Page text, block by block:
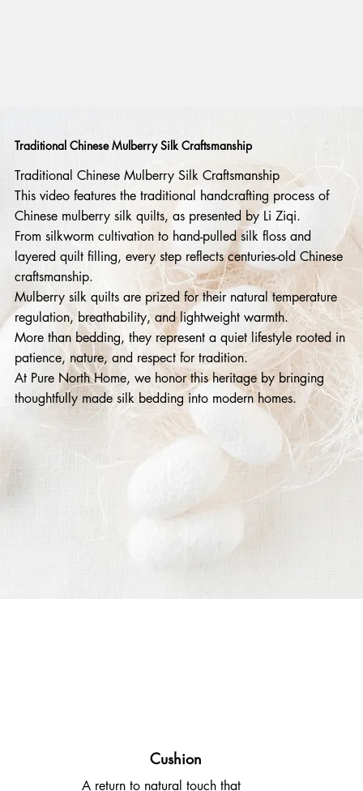
Traditional Chinese Mulberry Silk Craftsmanship
Traditional Chinese Mulberry Silk Craftsmanship
This video features the traditional handcrafting process of
Chinese mulberry silk quilts, as presented by Li Ziqi.
From silkworm cultivation to hand-pulled silk floss and
layered quilt filling, every step reflects centuries-old Chinese
craftsmanship.
Mulberry silk quilts are prized for their natural temperature
regulation, breathability, and lightweight warmth.
More than bedding, they represent a quiet lifestyle rooted in
patience, nature, and respect for tradition.
At Pure North Home, we honor this heritage by bringing
thoughtfully made silk bedding into modern homes.
Cushion
A return to natural touch that